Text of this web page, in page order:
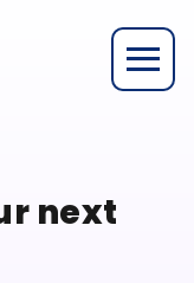
next